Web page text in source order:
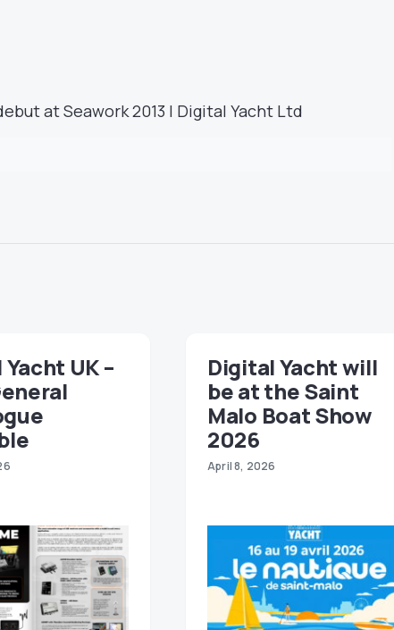
at Seawork 2013 | Digital Yacht Ltd
UK –
Digital Yacht will
be at the Saint
Malo Boat Show
2026
April 8, 2026